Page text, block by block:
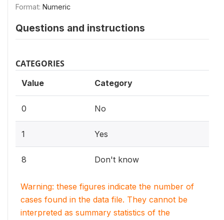
Format: Numeric
Questions and instructions
CATEGORIES
Value Category
0 No
1 Yes
8 Don't know
Warning: these figures indicate the number of
cases found in the data file. They cannot be
interpreted as summary statistics of the